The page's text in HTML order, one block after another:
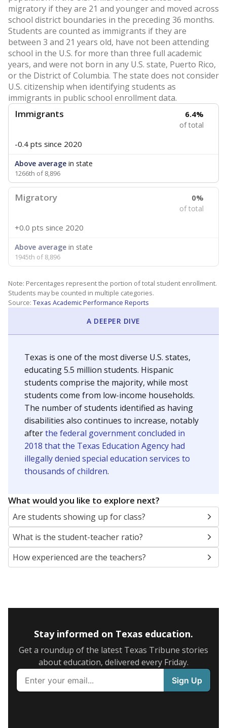
migratory if they are 21 and younger and moved across
school district boundaries in the preceding 36 months.
Students are counted as immigrants if they are
between 3 and 21 years old, have not been attending
school in the U.S. for more than three full academic
years, and were not born in any U.S. state, Puerto Rico,
or the District of Columbia. The state does not consider
U.S. citizenship when identifying students as
immigrants in public school enrollment data.
Immigrants 6.4%
of total
-0.4 pts since 2020
Above average in state
1266th of 8,896
Migratory 0%
of total
+0.0 pts since 2020
Above average in state
1945th of 8,896
Note: Percentages represent the portion of total student enrollment.
Students may be counted in multiple categories.
Source: Texas Academic Performance Reports
A DEEPER DIVE
Texas is one of the most diverse U.S. states,
educating 5.5 million students. Hispanic
students comprise the majority, while most
students come from low-income households.
The number of students identified as having
disabilities also continues to increase, notably
afterthe federal government concluded in
2018 that the Texas Education Agency had
illegally denied special education services to
thousands of children.
What would you like to explore next?
Are students showing up for class?
What is the student-teacher ratio?
How experienced are the teachers?
Stay informed on Texas education.
Get a roundup of the latest Texas Tribune stories
about education, delivered every Friday.